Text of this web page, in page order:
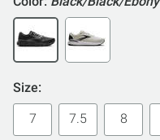
Size:
7 7.5 8